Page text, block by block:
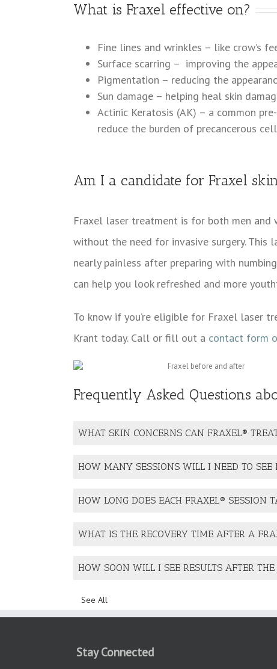
What is Fraxel effective on?
Fine lines and wrinkles – like crow’s
Surface scarring – improving the
Pigmentation – reducing the
Sun damage – helping heal skin
Actinic Keratosis (AK) – a common
reduce the burden of precancerous
Am I a candidate for Fraxel
Fraxel laser treatment is for both men and
without the need for invasive surgery.
nearly painless after preparing with
can help you look refreshed and more
To know if you’re eligible for Fraxel laser
Krant today. Call or fill out a contact form
Frequently Asked Questions
WHAT SKIN CONCERNS CAN FRAXEL®
HOW MANY SESSIONS WILL I NEED TO SEE
HOW LONG DOES EACH FRAXEL® SESSION
WHAT IS THE RECOVERY TIME AFTER A
HOW SOON WILL I SEE RESULTS AFTER THE
See All
Stay Connected